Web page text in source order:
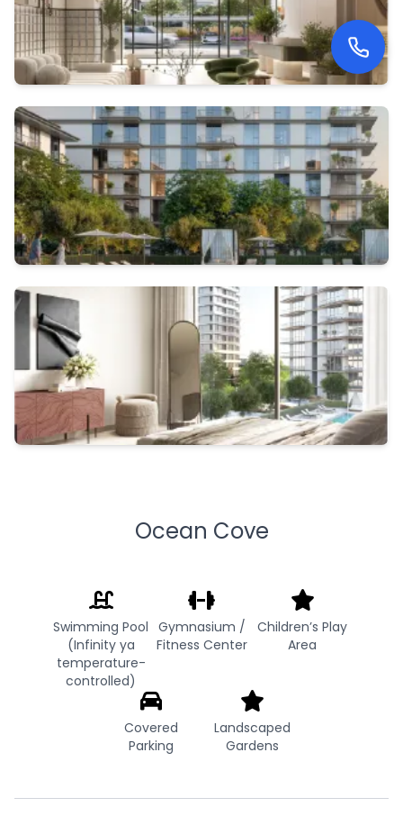
Ocean Cove
Swimming Pool
(Infinity ya
temperature-
controlled)
Gymnasium /
Fitness Center
Children’s Play
Area
Covered
Parking
Landscaped
Gardens